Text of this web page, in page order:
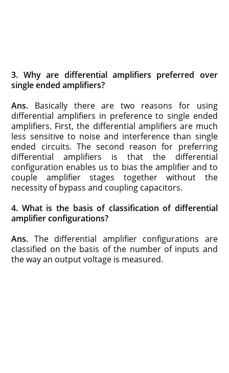
3. Why are differential amplifiers preferred over
single ended amplifiers?
Ans. Basically there are two reasons for using
differential amplifiers in preference to single ended
amplifiers. First, the differential amplifiers are much
less sensitive to noise and interference than single
ended circuits. The second reason for preferring
differential amplifiers is that the differential
configuration enables us to bias the amplifier and to
couple amplifier stages together without the
necessity of bypass and coupling capacitors.
4. What is the basis of classification of differential
amplifier configurations?
Ans. The differential amplifier configurations are
classified on the basis of the number of inputs and
the way an output voltage is measured.